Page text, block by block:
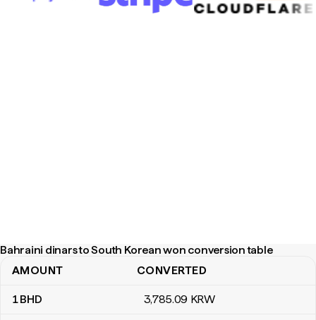
Bahraini dinars to South Korean won conversion table
Bahraini dinars to South Korean won conversion table
AMOUNT CONVERTED
1BHD 3,785.09 KRW